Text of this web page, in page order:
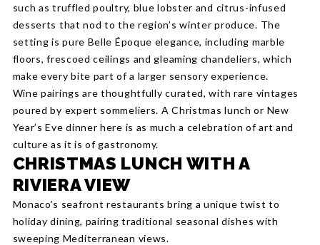
such as truffled poultry, blue lobster and citrus-infused
desserts that nod to the region’s winter produce. The
setting is pure Belle Époque elegance, including marble
floors, frescoed ceilings and gleaming chandeliers, which
make every bite part of a larger sensory experience.
Wine pairings are thoughtfully curated, with rare vintages
poured by expert sommeliers. A Christmas lunch or New
Year’s Eve dinner here is as much a celebration of art and
culture as it is of gastronomy.
CHRISTMAS LUNCH WITH A
RIVIERA VIEW
Monaco’s seafront restaurants bring a unique twist to
holiday dining, pairing traditional seasonal dishes with
sweeping Mediterranean views.